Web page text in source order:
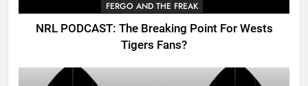
FERGO AND THE FREAK
NRL PODCAST: The Breaking Point For Wests
Tigers Fans?